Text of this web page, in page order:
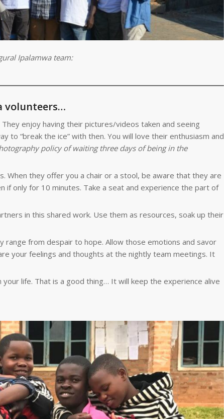
Ipalamwa team:
volunteers…
enjoy having their pictures/videos taken and seeing
“break the ice” with then. You will love their enthusiasm and
policy of waiting three days of being in the
When they offer you a chair or a stool, be aware that they are
if only for 10 minutes. Take a seat and experience the part of
in this shared work. Use them as resources, soak up their
range from despair to hope. Allow those emotions and savor
your feelings and thoughts at the nightly team meetings. It
life. That is a good thing… It will keep the experience alive